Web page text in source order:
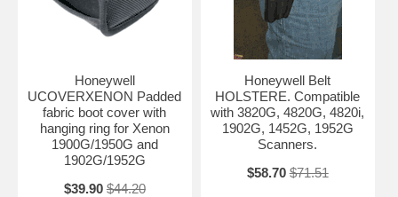
Honeywell
UCOVERXENON Padded
fabric boot cover with
hanging ring for Xenon
1900G/1950G and
1902G/1952G
$39.90 $44.20
Honeywell Belt
HOLSTERE. Compatible
with 3820G, 4820G, 4820i,
1902G, 1452G, 1952G
Scanners.
$58.70 $71.51